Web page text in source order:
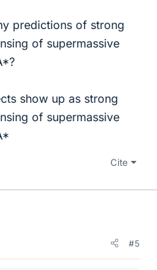
predictions of strong
of supermassive
show up as strong
of supermassive
Cite
#5